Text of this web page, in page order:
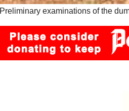
Preliminary examinations of the